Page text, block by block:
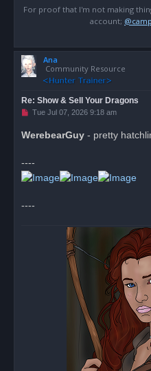
For proof that I'm not making
account;
Ana
Community Resource
Re: Show & Sell Your Dragons
U
r
e
p
o
s
Tue Jul 07, 2026 9:18 am
WerebearGuy - pretty
----
----